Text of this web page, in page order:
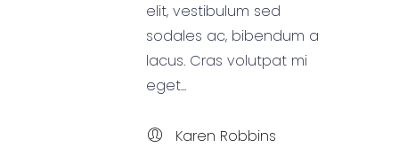
elit, vestibulum sed
sodales ac, bibendum a
lacus. Cras volutpat mi
eget...
Karen Robbins